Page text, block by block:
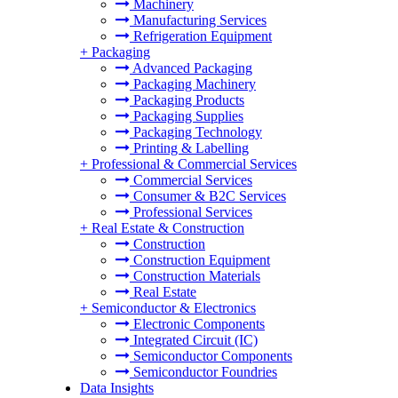
Machinery
Manufacturing Services
Refrigeration Equipment
+ Packaging
Advanced Packaging
Packaging Machinery
Packaging Products
Packaging Supplies
Packaging Technology
Printing & Labelling
+ Professional & Commercial Services
Commercial Services
Consumer & B2C Services
Professional Services
+ Real Estate & Construction
Construction
Construction Equipment
Construction Materials
Real Estate
+ Semiconductor & Electronics
Electronic Components
Integrated Circuit (IC)
Semiconductor Components
Semiconductor Foundries
Data Insights